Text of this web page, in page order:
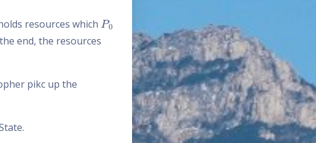
resources which
P0
end, the resources
pikc up the